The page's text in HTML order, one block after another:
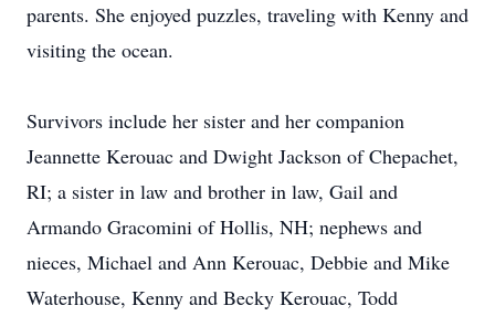
parents. She enjoyed puzzles, traveling with Kenny and
visiting the ocean.
Survivors include her sister and her companion
Jeannette Kerouac and Dwight Jackson of Chepachet,
RI; a sister in law and brother in law, Gail and
Armando Gracomini of Hollis, NH; nephews and
nieces, Michael and Ann Kerouac, Debbie and Mike
Waterhouse, Kenny and Becky Kerouac, Todd